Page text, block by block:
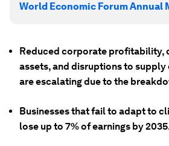
World Economic Forum Annual
Reduced corporate profitability,
assets, and disruptions to supply
are escalating due to the
Businesses that fail to adapt to
lose up to 7% of earnings by